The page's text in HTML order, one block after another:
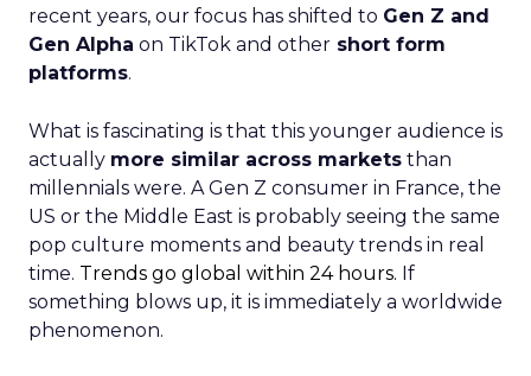
recent years, our focus has shifted to Gen Z and
Gen Alpha on TikTok and other short form
platforms.
What is fascinating is that this younger audience is
actually more similar across markets than
millennials were. A Gen Z consumer in France, the
US or the Middle East is probably seeing the same
pop culture moments and beauty trends in real
time. Trends go global within 24 hours. If
something blows up, it is immediately a worldwide
phenomenon.